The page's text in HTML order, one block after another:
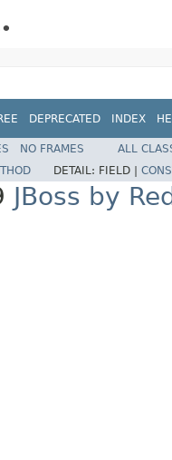
DEPRECATED INDEX
NO FRAMES
ALL
DETAIL: FIELD |
JBoss by